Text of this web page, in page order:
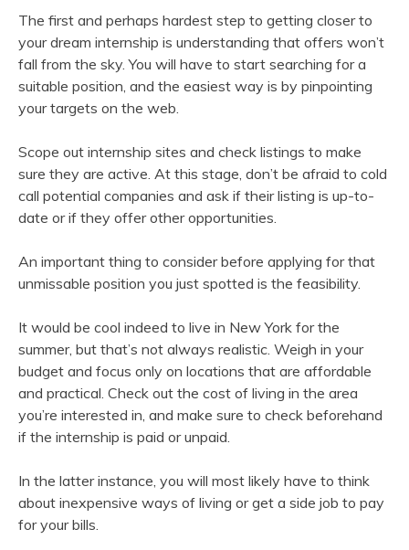
The first and perhaps hardest step to getting closer to
your dream internship is understanding that offers won’t
fall from the sky. You will have to start searching for a
suitable position, and the easiest way is by pinpointing
your targets on the web.
Scope out internship sites and check listings to make
sure they are active. At this stage, don’t be afraid to cold
call potential companies and ask if their listing is up-to-
date or if they offer other opportunities.
An important thing to consider before applying for that
unmissable position you just spotted is the feasibility.
It would be cool indeed to live in New York for the
summer, but that’s not always realistic. Weigh in your
budget and focus only on locations that are affordable
and practical. Check out the cost of living in the area
you’re interested in, and make sure to check beforehand
if the internship is paid or unpaid.
In the latter instance, you will most likely have to think
about inexpensive ways of living or get a side job to pay
for your bills.